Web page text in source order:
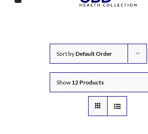
Sort byDefault Order
Show 12 Products